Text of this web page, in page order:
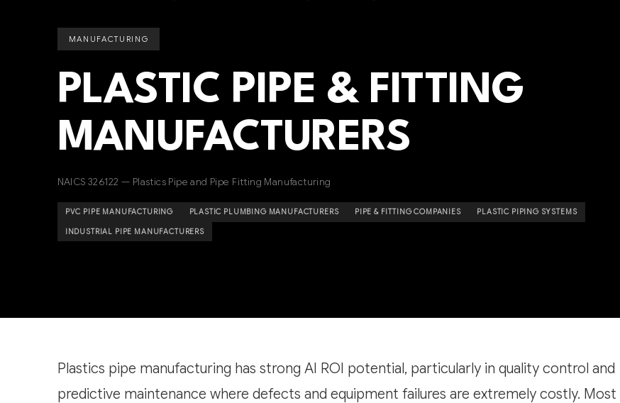
MANUFACTURING
PLASTIC PIPE & FITTING
MANUFACTURERS
NAICS 326122 — Plastics Pipe and Pipe Fitting Manufacturing
PVC PIPE MANUFACTURING PLASTIC PLUMBING MANUFACTURERS PIPE & FITTING COMPANIES PLASTIC PIPING SYSTEMS
INDUSTRIAL PIPE MANUFACTURERS
Plastics pipe manufacturing has strong AI ROI potential, particularly in quality control and
predictive maintenance where defects and equipment failures are extremely costly. Most